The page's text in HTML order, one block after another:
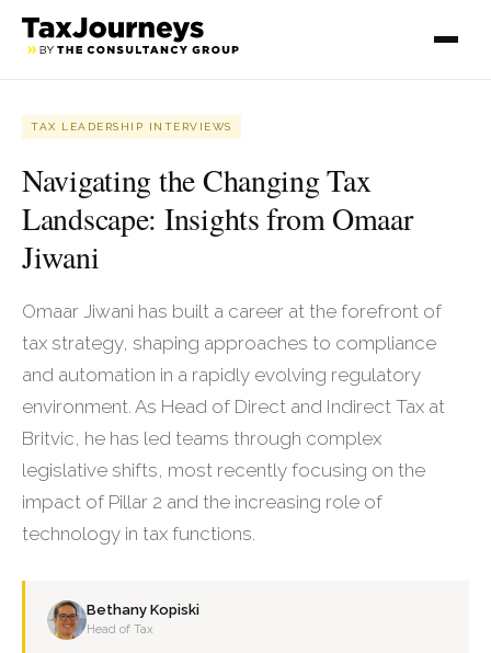
TAX LEADERSHIP INTERVIEWS
Navigating the Changing Tax
Landscape: Insights from Omaar
Jiwani
Omaar Jiwani has built a career at the forefront of
tax strategy, shaping approaches to compliance
and automation in a rapidly evolving regulatory
environment. As Head of Direct and Indirect Tax at
Britvic, he has led teams through complex
legislative shifts, most recently focusing on the
impact of Pillar 2 and the increasing role of
technology in tax functions.
Bethany Kopiski
Head of Tax